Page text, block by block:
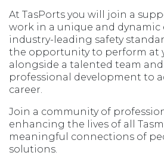
At TasPorts you will join a
work in a unique and
industry-leading safety
the opportunity to perform at
alongside a talented team and
professional development to
career.
Join a community of
enhancing the lives of all
meaningful connections of
solutions.